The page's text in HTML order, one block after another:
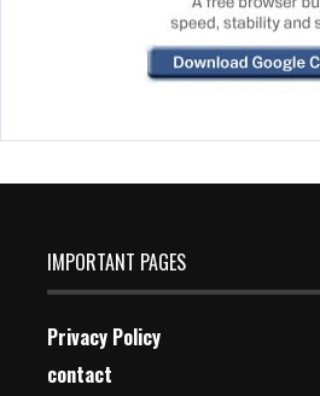
IMPORTANT PAGES
Privacy Policy
contact